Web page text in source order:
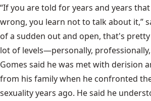
“If you are told for years and years
wrong, you learn not to talk about it,”
of a sudden out and open, that's
lot of levels—personally, professionally,
Gomes said he was met with derision
from his family when he confronted
sexuality years ago. He said he